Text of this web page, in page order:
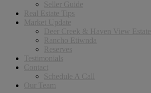
Seller Guide
Real Estate Tips
Market Update
Deer Creek & Haven View Estates
Rancho Etiwnda
Reserves
Testimonials
Contact
Schedule A Call
Our Team